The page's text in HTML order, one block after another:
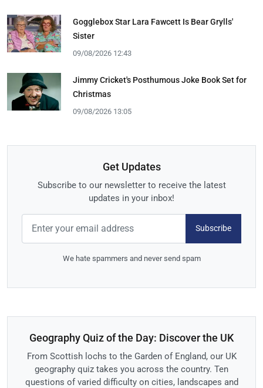
Gogglebox Star Lara Fawcett Is Bear Grylls'
Sister
09/08/2026 12:43
Jimmy Cricket's Posthumous Joke Book Set for
Christmas
09/08/2026 13:05
Get Updates
Subscribe to our newsletter to receive the latest
updates in your inbox!
Subscribe
We hate spammers and never send spam
Geography Quiz of the Day: Discover the UK
From Scottish lochs to the Garden of England, our UK
geography quiz takes you across the country. Ten
questions of varied difficulty on cities, landscapes and